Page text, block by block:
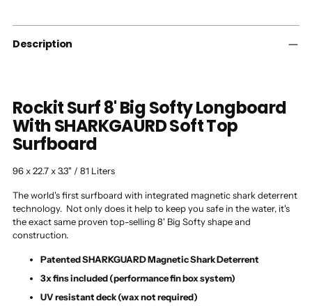
cart
Description
Rockit Surf 8' Big Softy Longboard
With SHARKGAURD Soft Top
Surfboard
96 x 22.7 x 3.3" / 81 Liters
The world's first surfboard with integrated magnetic shark deterrent
technology. Not only does it help to keep you safe in the water, it's
the exact same proven top-selling 8' Big Softy shape and
construction.
Patented SHARKGUARD Magnetic Shark Deterrent
3x fins included (performance fin box system)
UV resistant deck (wax not required)